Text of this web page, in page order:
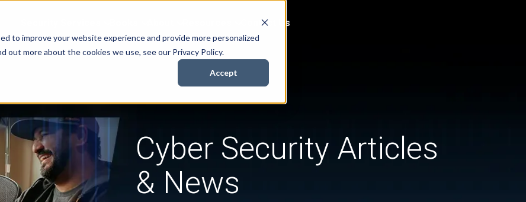
to improve your website experience and provide more personalized
more about the cookies we use, see our Privacy Policy.
Accept
Contact Us
Cyber Security Articles
& News